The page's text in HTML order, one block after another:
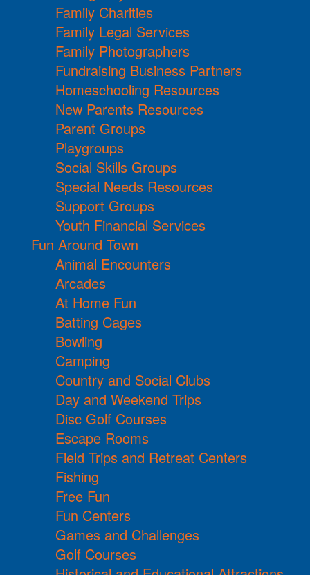
Family Charities
Family Legal Services
Family Photographers
Fundraising Business Partners
Homeschooling Resources
New Parents Resources
Parent Groups
Playgroups
Social Skills Groups
Special Needs Resources
Support Groups
Youth Financial Services
Fun Around Town
Animal Encounters
Arcades
At Home Fun
Batting Cages
Bowling
Camping
Country and Social Clubs
Day and Weekend Trips
Disc Golf Courses
Escape Rooms
Field Trips and Retreat Centers
Fishing
Free Fun
Fun Centers
Games and Challenges
Golf Courses